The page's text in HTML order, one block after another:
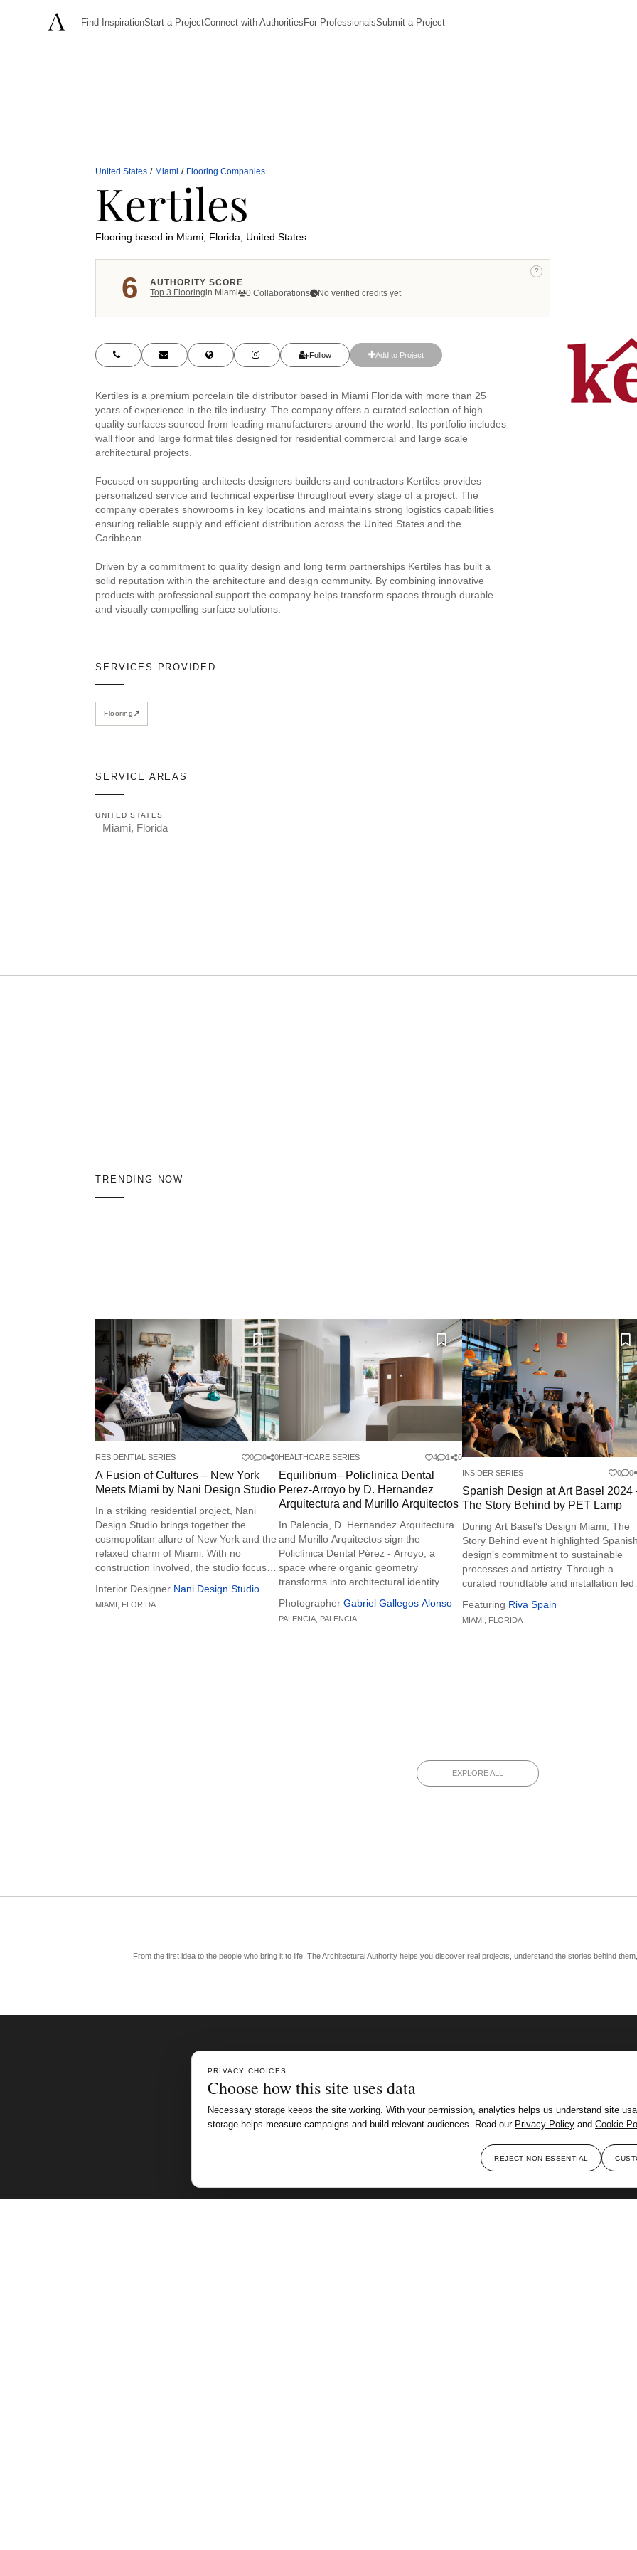
PRIVACY CHOICES
Choose how this site uses data
Necessary storage keeps the site working. With your permission, analytics helps us understand site
storage helps measure campaigns and build relevant audiences. Read our Privacy Policy and Cookie
REJECT NON-ESSENTIAL
Find InspirationStart a ProjectConnect with AuthoritiesFor ProfessionalsSubmit a Project
United States / Miami / Flooring Companies
Kertiles
Flooring based in Miami, Florida, United States
?
6
AUTHORITY SCORE
Top3 Flooringin Miami 0 Collaborations No verified credits yet
Follow Add to Project
Kertiles is a premium porcelain tile distributor based in Miami Florida with more than 25
years of experience in the tile industry. The company offers a curated selection of high
quality surfaces sourced from leading manufacturers around the world. Its portfolio includes
wall floor and large format tiles designed for residential commercial and large scale
architectural projects.
Focused on supporting architects designers builders and contractors Kertiles provides
personalized service and technical expertise throughout every stage of a project. The
company operates showrooms in key locations and maintains strong logistics capabilities
ensuring reliable supply and efficient distribution across the United States and the
Caribbean.
Driven by a commitment to quality design and long term partnerships Kertiles has built a
solid reputation within the architecture and design community. By combining innovative
products with professional support the company helps transform spaces through durable
and visually compelling surface solutions.
SERVICES PROVIDED
Flooring ↗
SERVICE AREAS
UNITED STATES
Miami, Florida
TRENDING NOW
RESIDENTIAL SERIES 0 0 0
A Fusion of Cultures – New York
Meets Miami by Nani Design Studio
In a striking residential project, Nani
Design Studio brings together the
cosmopolitan allure of New York and the
relaxed charm of Miami. With no
construction involved, the studio focused
new furniture, and thoughtful design
elements, creating a home that exudes
Interior Designer Nani Design Studio
MIAMI, FLORIDA
HEALTHCARE SERIES 4 1 0
Equilibrium– Policlinica Dental
Perez-Arroyo by D. Hernandez
Arquitectura and Murillo Arquitectos
In Palencia, D. Hernandez Arquitectura
and Murillo Arquitectos sign the
Policlínica Dental Pérez - Arroyo, a
space where organic geometry
transforms into architectural identity.
project translates dental practice into a
sensorial experience that merges
Photographer Gabriel Gallegos Alonso
PALENCIA, PALENCIA
INSIDER SERIES 0 0
Spanish Design at Art Basel 2024
The Story Behind by PET Lamp
During Art Basel’s Design Miami, The
Story Behind event highlighted Spanish
design’s commitment to sustainable
processes and artistry. Through a
curated roundtable and installation led
Ministry of Culture, renowned brands
such as Cosentino, Kettal, and
Featuring Riva Spain
MIAMI, FLORIDA
EXPLORE ALL
From the first idea to the people who bring it to life, The Architectural Authority helps you discover real projects, understand the stories behind